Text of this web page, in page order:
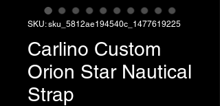
SKU: sku_5812ae194540c_1477619225
Carlino Custom
Orion Star Nautical
Strap